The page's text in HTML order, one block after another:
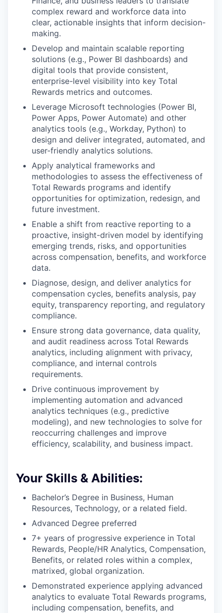
complex reward and workforce data into
clear, actionable insights that inform decision-
making.
Develop and maintain scalable reporting
solutions (e.g., Power BI dashboards) and
digital tools that provide consistent,
enterprise-level visibility into key Total
Rewards metrics and outcomes.
Leverage Microsoft technologies (Power BI,
Power Apps, Power Automate) and other
analytics tools (e.g., Workday, Python) to
design and deliver integrated, automated, and
user-friendly analytics solutions.
Apply analytical frameworks and
methodologies to assess the effectiveness of
Total Rewards programs and identify
opportunities for optimization, redesign, and
future investment.
Enable a shift from reactive reporting to a
proactive, insight-driven model by identifying
emerging trends, risks, and opportunities
across compensation, benefits, and workforce
data.
Diagnose, design, and deliver analytics for
compensation cycles, benefits analysis, pay
equity, transparency reporting, and regulatory
compliance.
Ensure strong data governance, data quality,
and audit readiness across Total Rewards
analytics, including alignment with privacy,
compliance, and internal controls
requirements.
Drive continuous improvement by
implementing automation and advanced
analytics techniques (e.g., predictive
modeling), and new technologies to solve for
reoccurring challenges and improve
efficiency, scalability, and business impact.
Your Skills & Abilities:
Bachelor’s Degree in Business, Human
Resources, Technology, or a related field.
Advanced Degree preferred
7+ years of progressive experience in Total
Rewards, People/HR Analytics, Compensation,
Benefits, or related roles within a complex,
matrixed, global organization.
Demonstrated experience applying advanced
analytics to evaluate Total Rewards programs,
including compensation, benefits, and